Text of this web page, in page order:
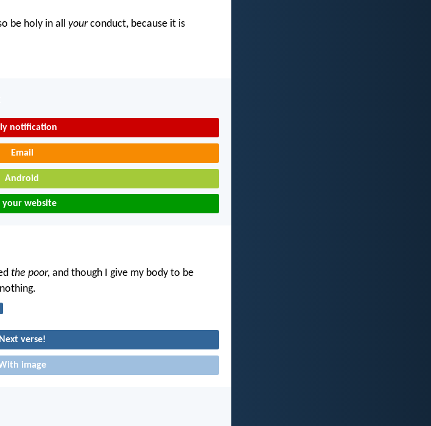
be holy in all yourconduct, because it is
notification
Email
Android
your website
the poor, and though I give my body to be
Next verse!
image